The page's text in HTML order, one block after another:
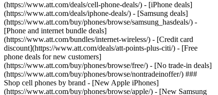
(https://www.att.com/deals/cell-phone-deals/) - [iPhone deals]
(https://www.att.com/deals/iphone-deals/) - [Samsung deals]
(https://www.att.com/buy/phones/browse/samsung_hasdeals/) -
[Phone and internet bundle deals]
(https://www.att.com/bundles/internet-wireless/) - [Credit card
discount](https://www.att.com/deals/att-points-plus-citi/) - [Free
phone deals for new customers]
(https://www.att.com/buy/phones/browse/free/) - [No trade-in deals]
(https://www.att.com/buy/phones/browse/nontradeinoffer/) ###
Shop cell phones by brand - [New Apple iPhones]
(https://www.att.com/buy/phones/browse/apple/) - [New Samsung